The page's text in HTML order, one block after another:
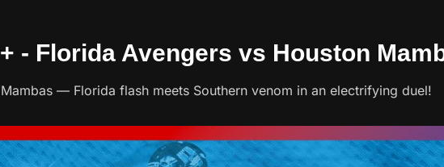
- Florida Avengers vs Houston
— Florida flash meets Southern venom in an electrifying duel!